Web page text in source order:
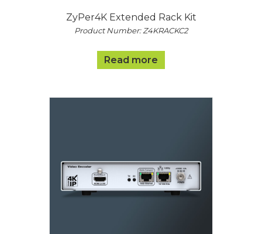
ZyPer4K Extended Rack Kit
Product Number: Z4KRACKC2
Read more